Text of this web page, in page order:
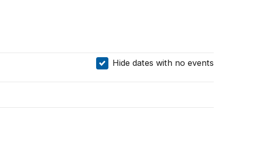
Hide dates with no events